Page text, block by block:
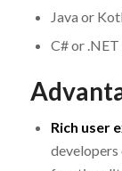
Java or
C# or
Rich user
developers